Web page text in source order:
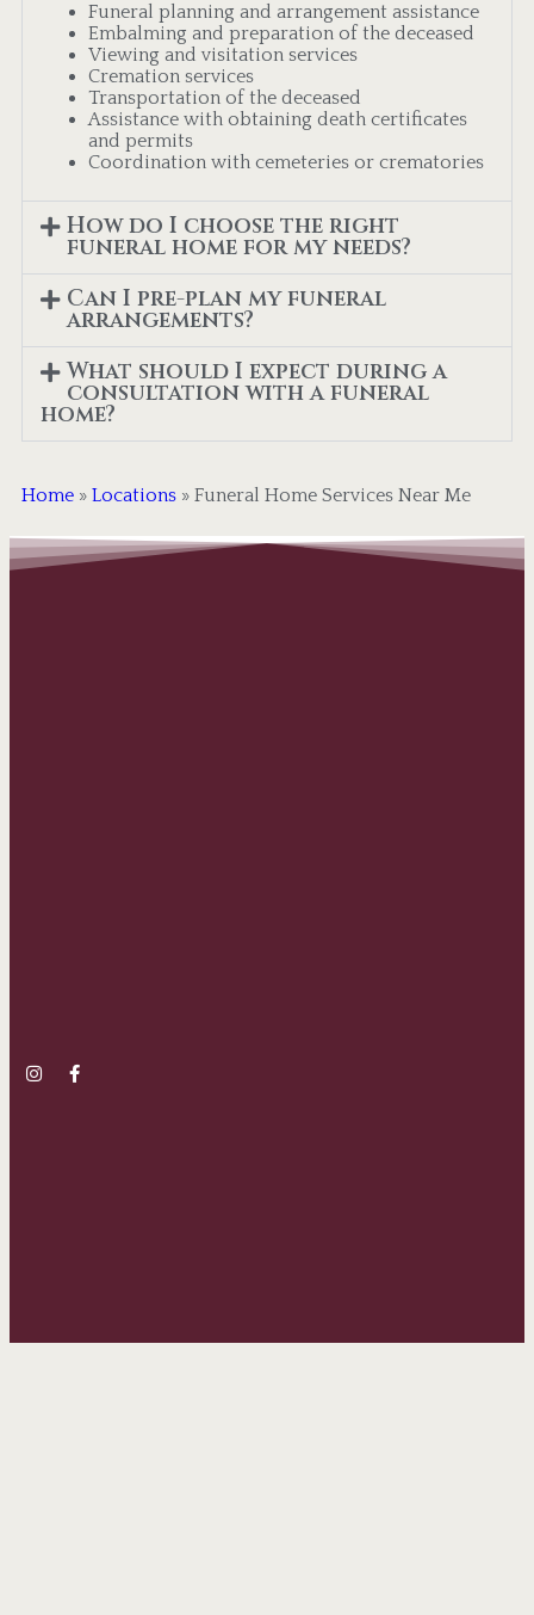
Funeral planning and arrangement assistance
Embalming and preparation of the deceased
Viewing and visitation services
Cremation services
Transportation of the deceased
Assistance with obtaining death certificates
and permits
Coordination with cemeteries or crematories
How do I choose the right
funeral home for my needs?
Can I pre-plan my funeral
arrangements?
What should I expect during a
consultation with a funeral
home?
Home » Locations » Funeral Home Services Near Me